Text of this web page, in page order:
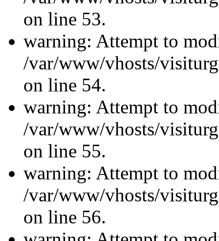
on line 53.
warning: Attempt to
/var/www/vhosts/
on line 54.
warning: Attempt to
/var/www/vhosts/
on line 55.
warning: Attempt to
/var/www/vhosts/
on line 56.